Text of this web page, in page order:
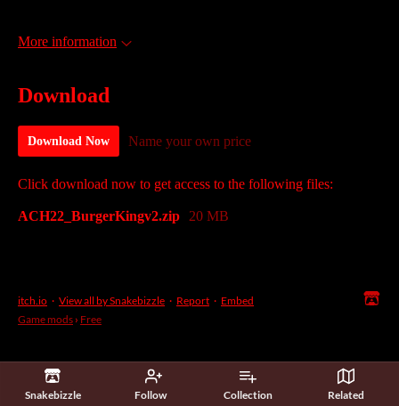
Snakebizzle Follow Collection Related
More information
Download
Download Now Name your own price
Click download now to get access to the following files:
ACH22_BurgerKingv2.zip 20 MB
itch.io · View all by Snakebizzle · Report · Embed
Game mods › Free